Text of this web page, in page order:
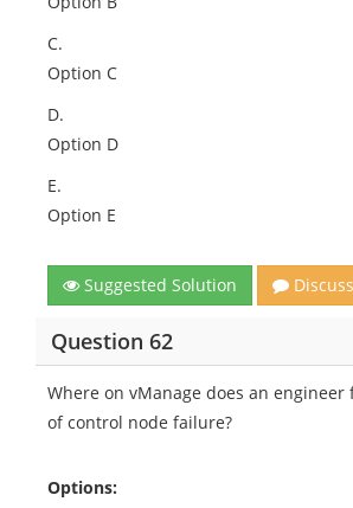
C.
Option C
D.
Option D
E.
Option E
Suggested Solution
Question 62
Where on vManage does an
of control node failure?
Options: